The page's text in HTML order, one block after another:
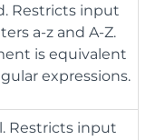
Restricts input
a-z and A-Z.
is equivalent
expressions.
Restricts input